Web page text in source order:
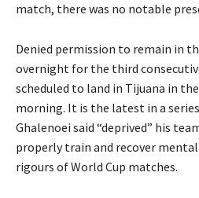
match, there was no notable
Denied permission to remain in
overnight for the third
scheduled ⁠to land in Tijuana in
morning. It is the latest in a
Ghalenoei said “deprived” his
properly train and recover
rigours of World Cup matches.